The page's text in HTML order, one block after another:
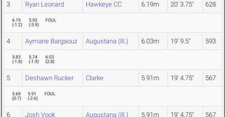
3 Ryan Leonard Hawkeye CC 6.19m 20' 3.75" 628
6.19
(-1.2)
5.93
(-3.9)
FOUL
4 Aymane Bargaouz Augustana (Ill.) 6.03m 19' 9.5" 593
5.83
(-1.8)
5.74
(-1.9)
6.03
(2.8)
5 Deshawn Rucker Clarke 5.91m 19' 4.75" 567
5.69
(0.7)
5.91
(-2.6)
FOUL
6 Josh Vook Augustana (Ill.) 5.91m 19' 4.75" 567